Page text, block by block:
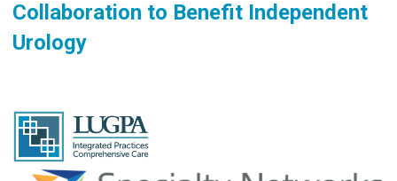
Collaboration to Benefit Independent
Urology